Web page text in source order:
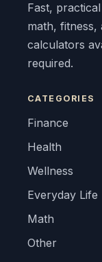
Fast,
math, fitness,
calculators
required.
CATEGORIES
Finance
Health
Wellness
Everyday Life
Math
Other